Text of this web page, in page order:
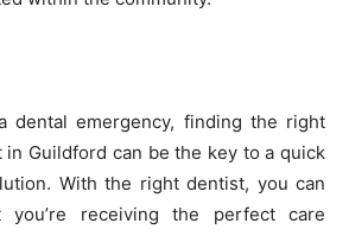
dental emergency, finding the right
in Guildford can be the key to a quick
With the right dentist, you can
you’re receiving the perfect care